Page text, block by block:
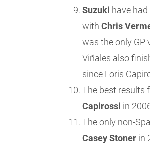
Suzuki have
with Chris
was the only GP
Viñales also
since Loris
The best results
Capirossi in
The only non-
Casey Stoner in